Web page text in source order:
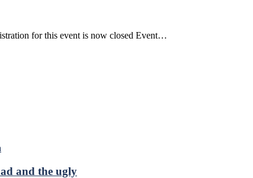
for this event is now closed Event…
and the ugly